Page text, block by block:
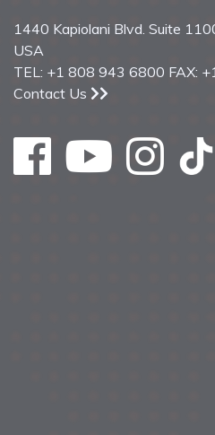
1440 Kapiolani Blvd. Suite
USA
TEL: +1 808 943 6800 FAX:
Contact Us